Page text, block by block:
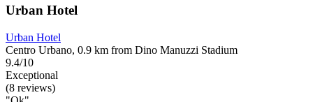
Urban Hotel
Urban Hotel
Centro Urbano, 0.9 km from Dino Manuzzi Stadium
9.4/10
Exceptional
(8 reviews)